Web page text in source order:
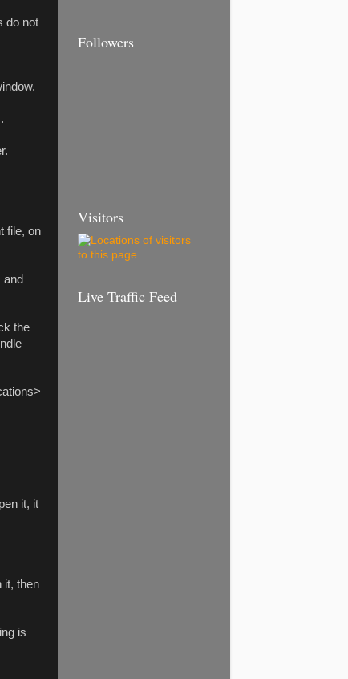
do not
file, on
and
the
it, it
it, then
is
Followers
Visitors
Live Traffic Feed